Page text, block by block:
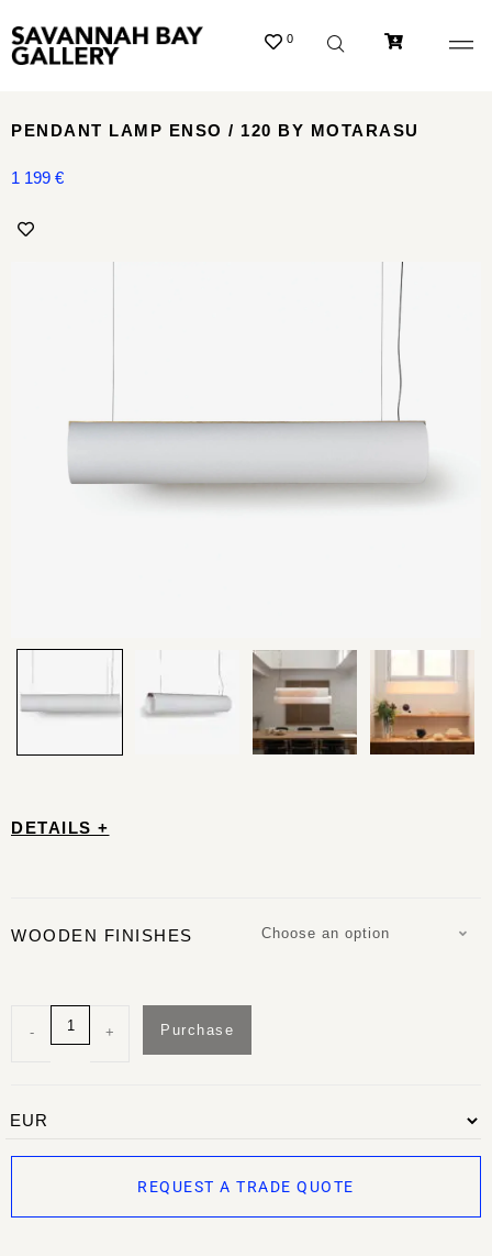
0
DETAILS +
WOODEN FINISHES Choose an option
- + Purchase
REQUEST A TRADE QUOTE
PENDANT LAMP ENSO / 120 BY MOTARASU
1 199 €